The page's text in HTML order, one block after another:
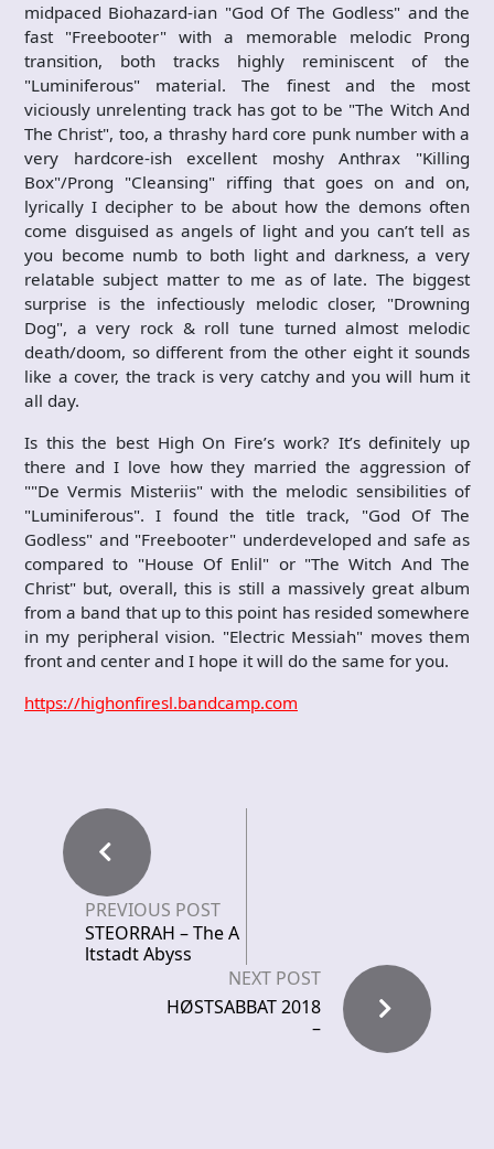
midpaced Biohazard-ian "God Of The Godless" and the
fast "Freebooter" with a memorable melodic Prong
transition, both tracks highly reminiscent of the
"Luminiferous" material. The finest and the most
viciously unrelenting track has got to be "The Witch And
The Christ", too, a thrashy hard core punk number with a
very hardcore-ish excellent moshy Anthrax "Killing
Box"/Prong "Cleansing" riffing that goes on and on,
lyrically I decipher to be about how the demons often
come disguised as angels of light and you can’t tell as
you become numb to both light and darkness, a very
relatable subject matter to me as of late. The biggest
surprise is the infectiously melodic closer, "Drowning
Dog", a very rock & roll tune turned almost melodic
death/doom, so different from the other eight it sounds
like a cover, the track is very catchy and you will hum it
all day.
Is this the best High On Fire’s work? It’s definitely up
there and I love how they married the aggression of
""De Vermis Misteriis" with the melodic sensibilities of
"Luminiferous". I found the title track, "God Of The
Godless" and "Freebooter" underdeveloped and safe as
compared to "House Of Enlil" or "The Witch And The
Christ" but, overall, this is still a massively great album
from a band that up to this point has resided somewhere
in my peripheral vision. "Electric Messiah" moves them
front and center and I hope it will do the same for you.
https://highonfiresl.bandcamp.com
PREVIOUS POST
STEORRAH – The A
ltstadt Abyss
NEXT POST
HØSTSABBAT 2018
–